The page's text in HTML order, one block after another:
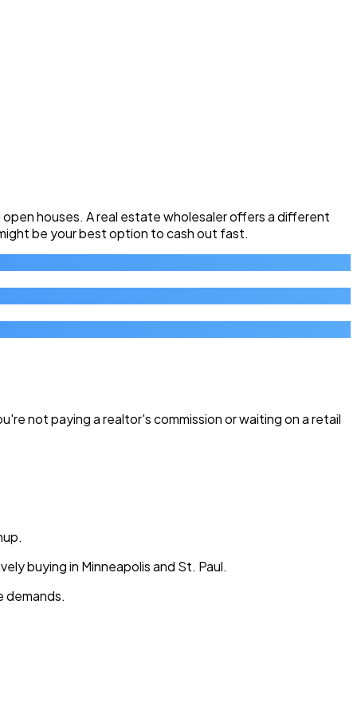
houses. A real estate wholesaler offers a different
be your best option to cash out fast.
not paying a realtor's commission or waiting on a retail
buying in Minneapolis and St. Paul.
demands.